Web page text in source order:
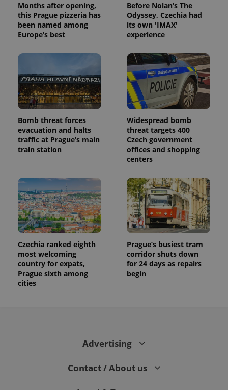
Months after opening,
this Prague pizzeria has
been named among
Europe’s best
Before Nolan’s The
Odyssey, Czechia had
its own 'IMAX'
experience
Bomb threat forces
evacuation and halts
traffic at Prague’s main
train station
Widespread bomb
threat targets 400
Czech government
offices and shopping
centers
Czechia ranked eighth
most welcoming
country for expats,
Prague sixth among
cities
Prague’s busiest tram
corridor shuts down
for 24 days as repairs
begin
Advertising
Contact / About us